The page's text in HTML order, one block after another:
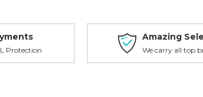
Protection
Amazing
We carry all top